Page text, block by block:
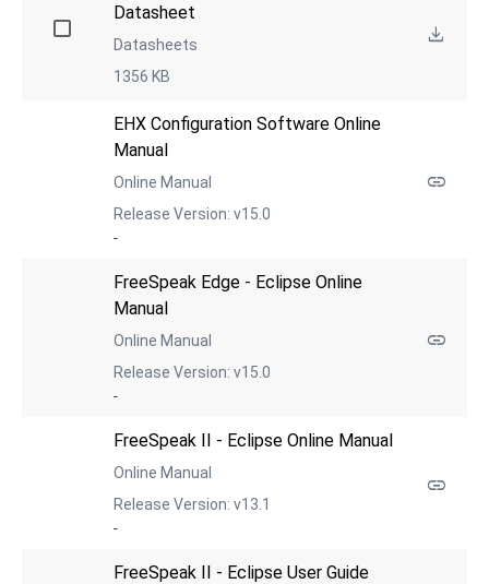
Datasheet
Datasheets
1356 KB
EHX Configuration Software Online
Manual
Online Manual
Release Version: v15.0
-
FreeSpeak Edge - Eclipse Online
Manual
Online Manual
Release Version: v15.0
-
FreeSpeak II - Eclipse Online Manual
Online Manual
Release Version: v13.1
-
FreeSpeak II - Eclipse User Guide